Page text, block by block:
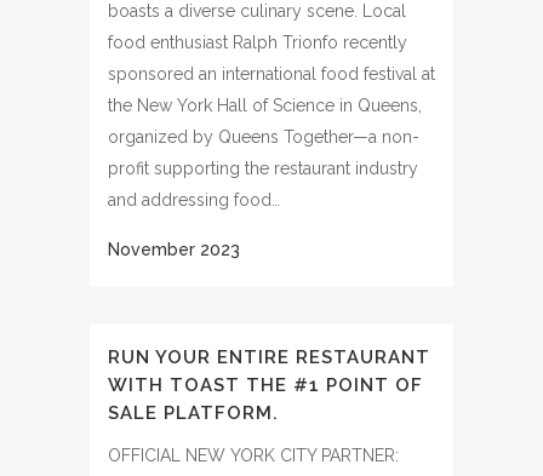
boasts a diverse culinary scene. Local
food enthusiast Ralph Trionfo recently
sponsored an international food festival at
the New York Hall of Science in Queens,
organized by Queens Together—a non-
profit supporting the restaurant industry
and addressing food…
RUN YOUR ENTIRE RESTAURANT
WITH TOAST THE #1 POINT OF
SALE PLATFORM.
OFFICIAL NEW YORK CITY PARTNER: